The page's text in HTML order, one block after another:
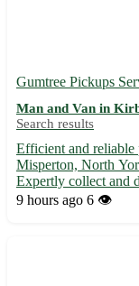
Gumtree Pickups
Man and Van in
Search results
Efficient and
Misperton, North
Expertly collect and
Malton, Pickering,
9 hours ago 6 👁️